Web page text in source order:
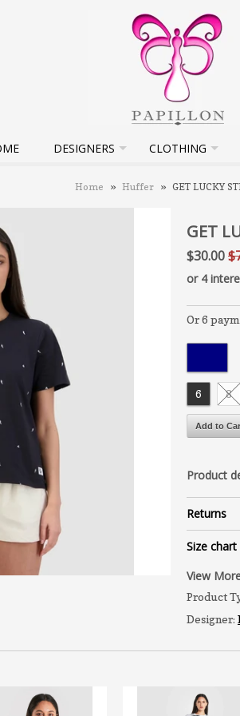
DESIGNERS CLOTHING
Home » Huffer » GET LUCKY
GET
$30.00
Or 6
6 8
Product
Returns
Size chart
View
Product
Designer: